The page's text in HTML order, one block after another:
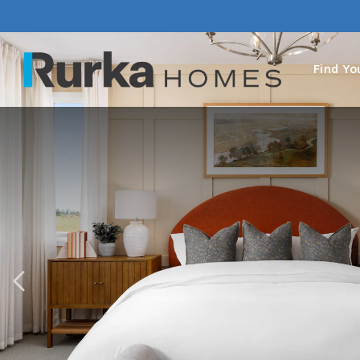
Find